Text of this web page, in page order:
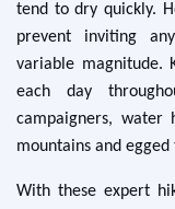
tend to dry quickly.
prevent inviting
variable magnitude.
each day
campaigners,
mountains and
With these expert